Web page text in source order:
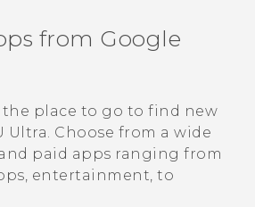
from Google
place to go to find new
Ultra. Choose from a wide
paid apps ranging from
entertainment, to